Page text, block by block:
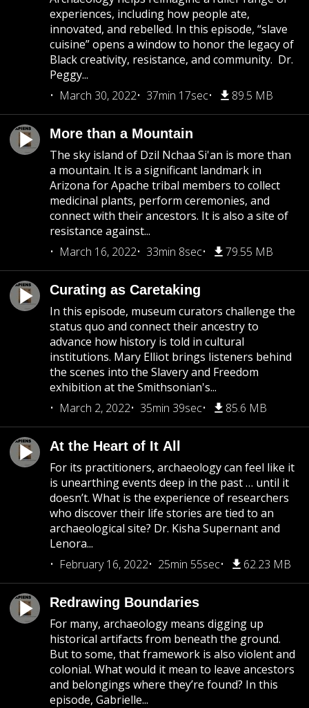
experiences, including how people ate,
innovated, and rebelled. In this episode, “slave
cuisine” opens a window to honor the legacy of
Black creativity, resistance, and community. Dr.
Peggy...
March 30, 2022
37min 17sec 89.5 MB
More than a Mountain
The sky island of Dzil Nchaa Si'an is more than
a mountain. It is a significant landmark in
Arizona for Apache tribal members to collect
medicinal plants, perform ceremonies, and
connect with their ancestors. It is also a site of
resistance against...
March 16, 2022
33min 8sec 79.55 MB
Curating as Caretaking
In this episode, museum curators challenge the
status quo and connect their ancestry to
advance how history is told in cultural
institutions. Mary Elliot brings listeners behind
the scenes into the Slavery and Freedom
exhibition at the Smithsonian's...
March 2, 2022
35min 39sec 85.6 MB
At the Heart of It All
For its practitioners, archaeology can feel like it
is unearthing events deep in the past … until it
doesn’t. What is the experience of researchers
who discover their life stories are tied to an
archaeological site? Dr. Kisha Supernant and
Lenora...
February 16, 2022
25min 55sec 62.23 MB
Redrawing Boundaries
For many, archaeology means digging up
historical artifacts from beneath the ground.
But to some, that framework is also violent and
colonial. What would it mean to leave ancestors
and belongings where they’re found? In this
episode, Gabrielle...